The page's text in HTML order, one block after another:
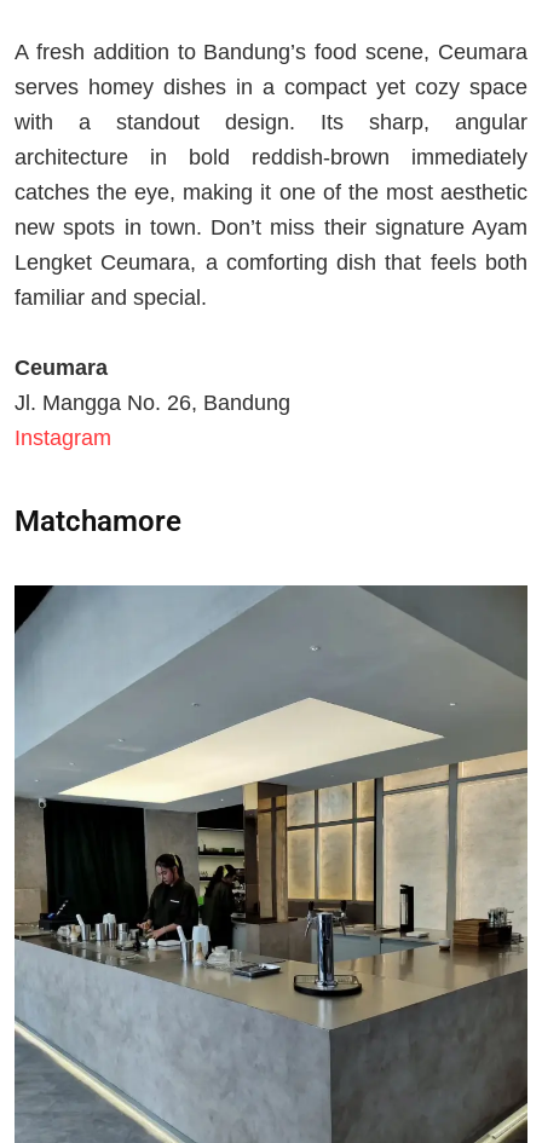
A fresh addition to Bandung’s food scene, Ceumara
serves homey dishes in a compact yet cozy space
with a standout design. Its sharp, angular
architecture in bold reddish-brown immediately
catches the eye, making it one of the most aesthetic
new spots in town. Don’t miss their signature Ayam
Lengket Ceumara, a comforting dish that feels both
familiar and special.
Ceumara
Jl. Mangga No. 26, Bandung
Instagram
Matchamore